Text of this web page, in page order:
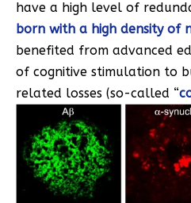
have a high level of
born with a high density of
benefited from advanced
of cognitive stimulation to
related losses (so-called “